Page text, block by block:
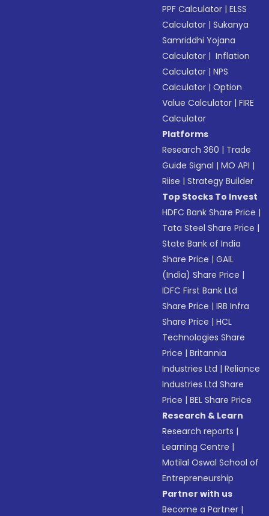
PPF Calculator |ELSS
Calculator |Sukanya
Samriddhi Yojana
Calculator | Inflation
Calculator |NPS
Calculator |Option
Value Calculator |FIRE
Calculator
Platforms
Research 360 | Trade
Guide Signal |MO API |
Riise |Strategy Builder
Top Stocks To Invest
HDFC Bank Share Price |
Tata Steel Share Price |
State Bank of India
Share Price |GAIL
(India) Share Price |
IDFC First Bank Ltd
Share Price |IRB Infra
Share Price |HCL
Technologies Share
Price |Britannia
Industries Ltd |Reliance
Industries Ltd Share
Price |BEL Share Price
Research & Learn
Research reports |
Learning Centre |
Motilal Oswal School of
Entrepreneurship
Partner with us
Become a Partner |